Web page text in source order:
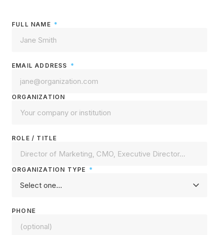
FULL NAME *
EMAIL ADDRESS *
ORGANIZATION
ROLE / TITLE
ORGANIZATION TYPE *
PHONE